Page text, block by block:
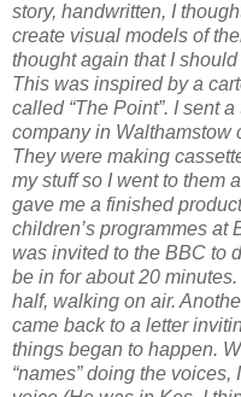
story, handwritten, I
create visual models of
thought again that I
This was inspired by a
called “The Point”. I sent
company in Walthamstow
They were making
my stuff so I went to them
gave me a finished
children’s programmes at
was invited to the BBC to
be in for about 20
half, walking on air.
came back to a letter
things began to happen.
“names” doing the